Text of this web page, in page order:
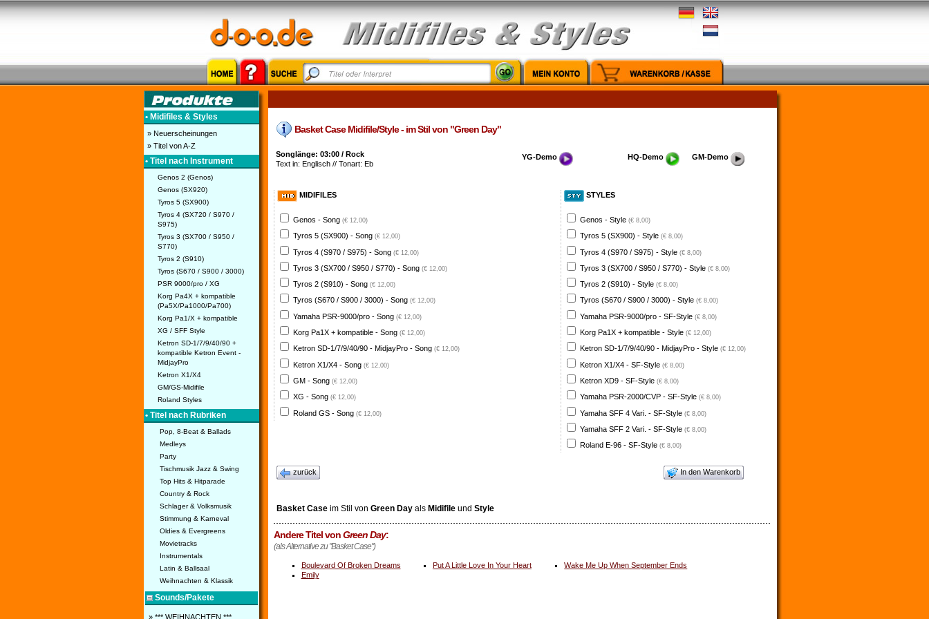
• Midifiles & Styles
» Neuerscheinungen
» Titel von A-Z
• Titel nach Instrument
Genos 2 (Genos)
Genos (SX920)
Tyros 5 (SX900)
Tyros 4 (SX720 / S970 /
S975)
Tyros 3 (SX700 / S950 /
S770)
Tyros 2 (S910)
Tyros (S670 / S900 / 3000)
PSR 9000/pro / XG
Korg Pa4X + kompatible
(Pa5X/Pa1000/Pa700)
Korg Pa1/X + kompatible
XG / SFF Style
Ketron SD-1/7/9/40/90 +
kompatible Ketron Event -
MidjayPro
Ketron X1/X4
GM/GS-Midifile
Roland Styles
• Titel nach Rubriken
Pop, 8-Beat & Ballads
Medleys
Party
Tischmusik Jazz & Swing
Top Hits & Hitparade
Country & Rock
Schlager & Volksmusik
Stimmung & Karneval
Oldies & Evergreens
Movietracks
Instrumentals
Latin & Ballsaal
Weihnachten & Klassik
Sounds/Pakete
» *** WEIHNACHTEN ***
Basket Case Midifile/Style - im Stil von "Green Day"
Songlänge: 03:00 / Rock
Text in: Englisch // Tonart: Eb
YG-Demo HQ-Demo GM-Demo
MIDIFILES
Genos - Song (€ 12,00)
Tyros 5 (SX900) - Song (€ 12,00)
Tyros 4 (S970 / S975) - Song (€ 12,00)
Tyros 3 (SX700 / S950 / S770) - Song (€ 12,00)
Tyros 2 (S910) - Song (€ 12,00)
Tyros (S670 / S900 / 3000) - Song (€ 12,00)
Yamaha PSR-9000/pro - Song (€ 12,00)
Korg Pa1X + kompatible - Song (€ 12,00)
Ketron SD-1/7/9/40/90 - MidjayPro - Song (€ 12,00)
Ketron X1/X4 - Song (€ 12,00)
GM - Song (€ 12,00)
XG - Song (€ 12,00)
Roland GS - Song (€ 12,00)
STYLES
Genos - Style (€ 8,00)
Tyros 5 (SX900) - Style (€ 8,00)
Tyros 4 (S970 / S975) - Style (€ 8,00)
Tyros 3 (SX700 / S950 / S770) - Style (€ 8,00)
Tyros 2 (S910) - Style (€ 8,00)
Tyros (S670 / S900 / 3000) - Style (€ 8,00)
Yamaha PSR-9000/pro - SF-Style (€ 8,00)
Korg Pa1X + kompatible - Style (€ 12,00)
Ketron SD-1/7/9/40/90 - MidjayPro - Style (€ 12,00)
Ketron X1/X4 - SF-Style (€ 8,00)
Ketron XD9 - SF-Style (€ 8,00)
Yamaha PSR-2000/CVP - SF-Style (€ 8,00)
Yamaha SFF 4 Vari. - SF-Style (€ 8,00)
Yamaha SFF 2 Vari. - SF-Style (€ 8,00)
Roland E-96 - SF-Style (€ 8,00)
zurück In den Warenkorb
Basket Caseim Stil von Green Dayals Midifileund Style
Andere Titel vonGreen Day:
(als Alternative zu "Basket Case")
Boulevard Of Broken Dreams Put A Little Love In Your Heart
Wake Me Up When September Ends
Emily